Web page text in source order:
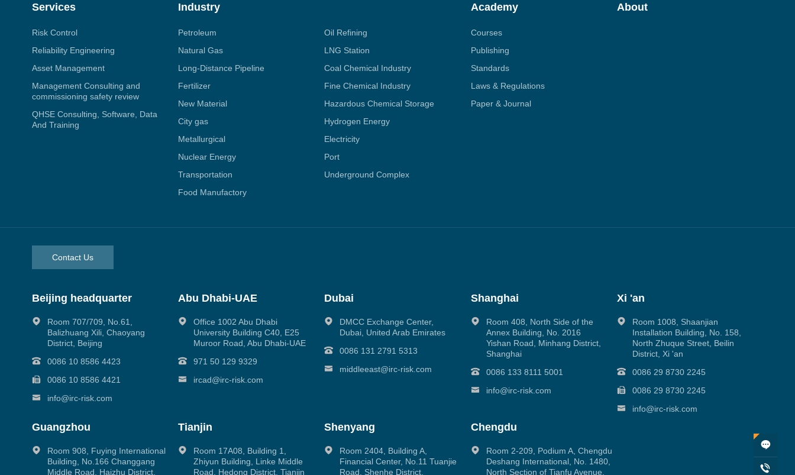
Services
Risk Control
Reliability Engineering
Asset Management
Management Consulting and
commissioning safety review
QHSE Consulting, Software, Data
And Training
Industry
Petroleum
Oil Refining
Natural Gas
LNG Station
Long-Distance Pipeline
Coal Chemical Industry
Fertilizer
Fine Chemical Industry
New Material
Hazardous Chemical Storage
City gas
Hydrogen Energy
Metallurgical
Electricity
Nuclear Energy
Port
Transportation
Underground Complex
Food Manufactory
Academy
Courses
Publishing
Standards
Laws & Regulations
Paper & Journal
About
Contact Us
Beijing headquarter
Room 707/709, No.61,
Balizhuang Xili, Chaoyang
District, Beijing
0086 10 8586 4423
0086 10 8586 4421
info@irc-risk.com
Abu Dhabi-UAE
Office 1002 Abu Dhabi
University Building C40, E25
Muroor Road, Abu Dhabi-UAE
971 50 129 9329
ircad@irc-risk.com
Dubai
DMCC Exchange Center,
Dubai, United Arab Emirates
0086 131 2791 5313
middleeast@irc-risk.com
Shanghai
Room 408, North Side of the
Annex Building, No. 2016
Yishan Road, Minhang District,
Shanghai
0086 133 8111 5001
info@irc-risk.com
Xi 'an
Room 1008, Shaanjian
Installation Building, No. 158,
North Zhuque Street, Beilin
District, Xi 'an
0086 29 8730 2245
0086 29 8730 2245
info@irc-risk.com
Guangzhou
Room 908, Fuying International
Building, No.166 Changgang
Middle Road, Haizhu District,
Tianjin
Room 17A08, Building 1,
Zhiyun Building, Linke Middle
Road, Hedong District, Tianjin
Shenyang
Room 2404, Building A,
Financial Center, No.11 Tuanjie
Road, Shenhe District,
Chengdu
Room 2-209, Podium A, Chengdu
Deshang International, No. 1480,
North Section of Tianfu Avenue,